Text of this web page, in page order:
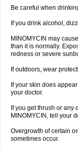
Be careful when
If you drink alcohol,
MINOMYCIN may
than it is normally.
redness or severe
If outdoors, wear
If your skin does
your doctor.
If you get thrush or any
MINOMYCIN, tell your
Overgrowth of certain
sometimes occur.